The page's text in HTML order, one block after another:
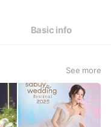
Basic info
See more